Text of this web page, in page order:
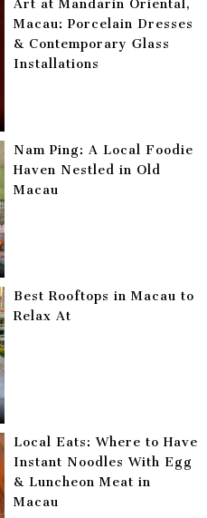
Art at Mandarin Oriental,
Macau: Porcelain Dresses
& Contemporary Glass
Installations
Nam Ping: A Local Foodie
Haven Nestled in Old
Macau
Best Rooftops in Macau to
Relax At
Local Eats: Where to Have
Instant Noodles With Egg
& Luncheon Meat in
Macau